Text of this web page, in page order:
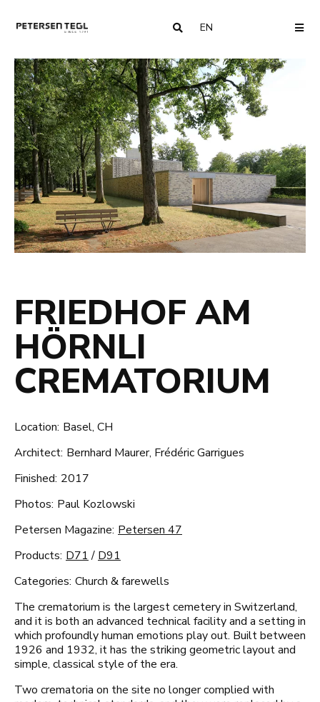
EN
FRIEDHOF AM
HÖRNLI
CREMATORIUM
Location: Basel, CH
Architect: Bernhard Maurer, Frédéric Garrigues
Finished: 2017
Photos: Paul Kozlowski
Petersen Magazine: Petersen 47
Products: D71 / D91
Categories: Church & farewells
The crematorium is the largest cemetery in Switzerland,
and it is both an advanced technical facility and a setting in
which profoundly human emotions play out. Built between
1926 and 1932, it has the striking geometric layout and
simple, classical style of the era.
Two crematoria on the site no longer complied with